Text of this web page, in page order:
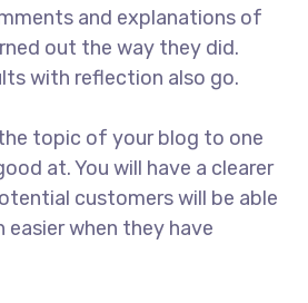
and explanations of
out the way they did.
with reflection also go.
topic of your blog to one
at. You will have a clearer
customers will be able
easier when they have